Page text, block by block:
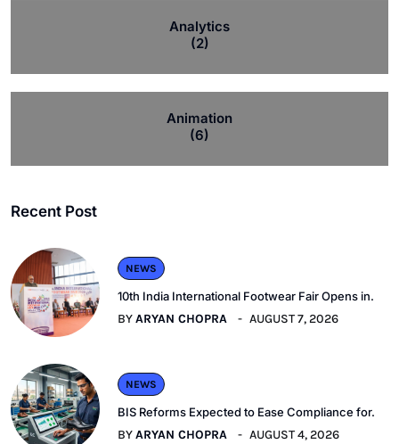
Analytics
(2)
Animation
(6)
Recent Post
NEWS
10th India International Footwear Fair Opens in.
BYARYAN CHOPRA AUGUST 7, 2026
NEWS
BIS Reforms Expected to Ease Compliance for.
BYARYAN CHOPRA AUGUST 4, 2026